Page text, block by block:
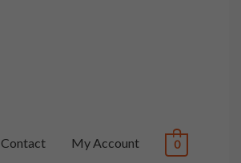
Contact My Account 0